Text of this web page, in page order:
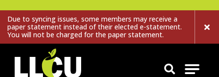
Due to syncing issues, some members may receive a
paper statement instead of their elected e-statement.
You will not be charged for the paper statement.
Land of Lincoln Credit Union